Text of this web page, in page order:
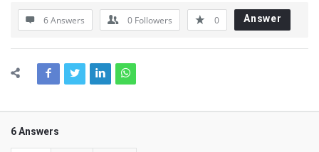
6 Answers 0 Followers 0 Answer
6 Answers